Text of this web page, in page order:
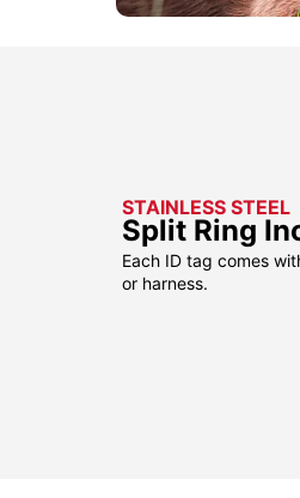
STAINLESS STEEL
Split Ring
Each ID tag comes
or harness.